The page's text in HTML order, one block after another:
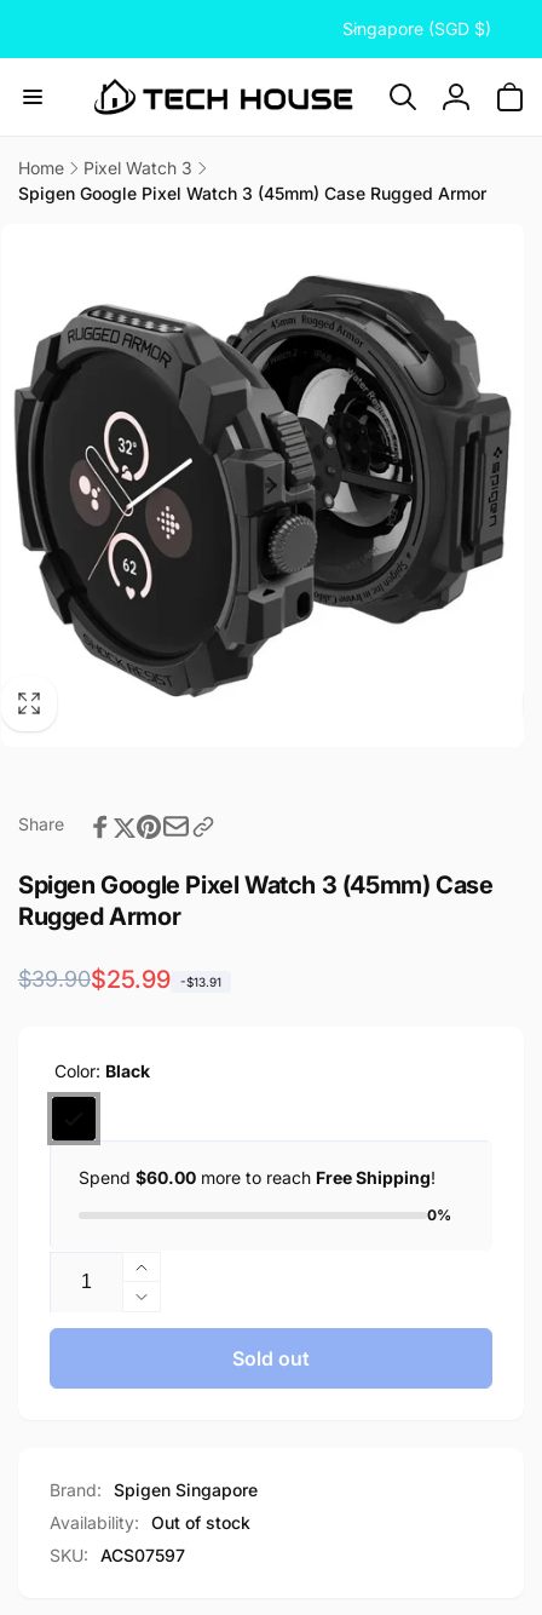
n
y
e
g
i
o
n
Singapore (SGD $)
Log
Home
Pixel Watch 3
Spigen Google Pixel Watch 3 (45mm) Case Rugged Armor
Share
Spigen Google Pixel Watch 3 (45mm) Case
Rugged Armor
Regular
$39.90
Sale
$25.99 -$13.91
Color: Black
Spend $60.00 more to reach Free Shipping!
0%
Increase
quantity
for
(45mm)
Case
Rugged
Armor
Decrease
quantity
Spigen
3
(45mm)
Case
Rugged
Sold out
Brand:
Spigen Singapore
Availability:
Out of stock
SKU:
ACS07597